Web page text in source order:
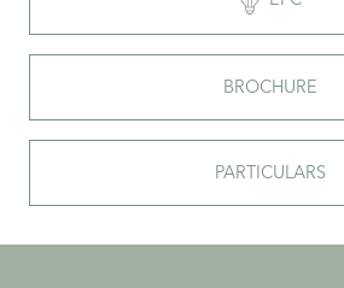
BROCHURE
PARTICULARS